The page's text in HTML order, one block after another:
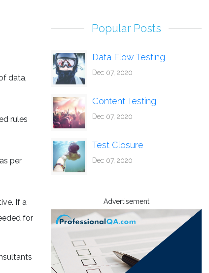
data,
rules
per
If a
for
Popular Posts
Data Flow Testing
Dec 07, 2020
Content Testing
Dec 07, 2020
Test Closure
Dec 07, 2020
Advertisement